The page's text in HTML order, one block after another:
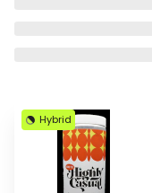
Hybrid